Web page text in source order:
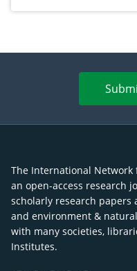
The International
an open-access research
scholarly research papers
and environment &
with many societies,
Institutes.